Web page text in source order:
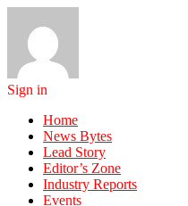
Sign in
Home
News Bytes
Lead Story
Editor’s Zone
Industry Reports
Events